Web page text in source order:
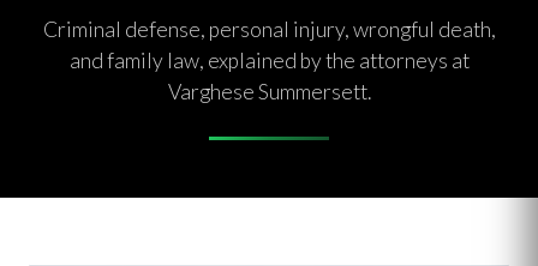
Criminal defense, personal injury, wrongful death,
and family law, explained by the attorneys at
Varghese Summersett.